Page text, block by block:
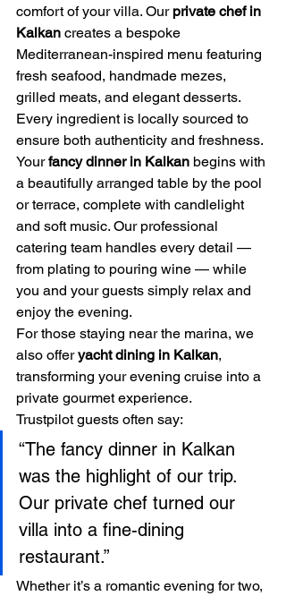
comfort of your villa. Our private chef in
Kalkan creates a bespoke
Mediterranean-inspired menu featuring
fresh seafood, handmade mezes,
grilled meats, and elegant desserts.
Every ingredient is locally sourced to
ensure both authenticity and freshness.
Your fancy dinner in Kalkan begins with
a beautifully arranged table by the pool
or terrace, complete with candlelight
and soft music. Our professional
catering team handles every detail —
from plating to pouring wine — while
you and your guests simply relax and
enjoy the evening.
For those staying near the marina, we
also offer yacht dining in Kalkan,
transforming your evening cruise into a
private gourmet experience.
Trustpilot guests often say:
“The fancy dinner in Kalkan
was the highlight of our trip.
Our private chef turned our
villa into a fine-dining
restaurant.”
Whether it’s a romantic evening for two,